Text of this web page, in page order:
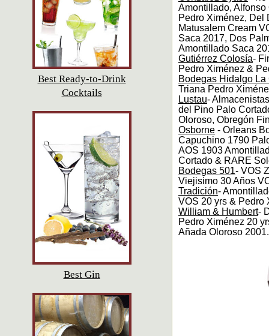
Best Ready-to-Drink
Cocktails
Best Gin
Amontillado, Alfonso
Pedro Ximénez, Del
Matusalem Cream
Saca 2017, Dos
Amontillado Saca
Gutiérrez Colosía-
Pedro Ximénez &
Bodegas Hidalgo La
Triana Pedro
Lustau-
del Pino Palo
Oloroso, Obregón
Osborne - Orleans
Capuchino 1790
AOS 1903
Cortado & RARE
Bodegas 501- VOS
Viejisimo 30 Años
Tradición-
VOS 20 yrs & Pedro
William & Humbert-
Pedro Ximénez 20
Añada Oloroso 2001.